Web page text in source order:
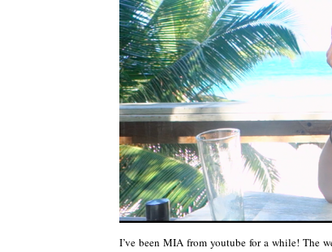
I’ve been MIA from youtube for a while! The